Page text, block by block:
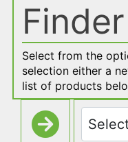
Finder
Select from the
selection either a
list of products